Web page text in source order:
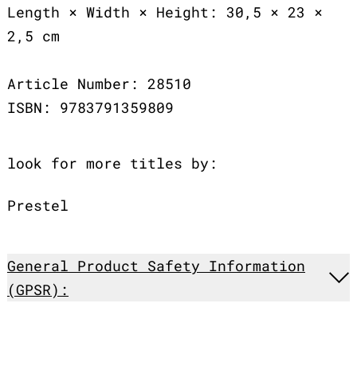
Length × Width × Height: 30,5 × 23 ×
2,5 cm
Article Number: 28510
ISBN: 9783791359809
look for more titles by:
Prestel
General Product Safety Information
(GPSR):